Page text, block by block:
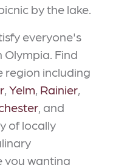
by the lake.
everyone's
Olympia. Find
region including
, Yelm, Rainier,
, and
of locally
you wanting